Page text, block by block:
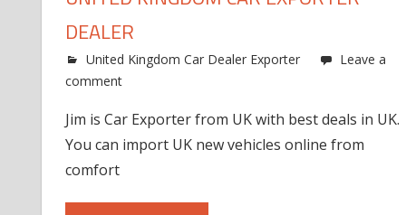
DEALER
United Kingdom Car Dealer Exporter
Leave a
comment
Jim is Car Exporter from UK with best deals in UK.
You can import UK new vehicles online from
comfort